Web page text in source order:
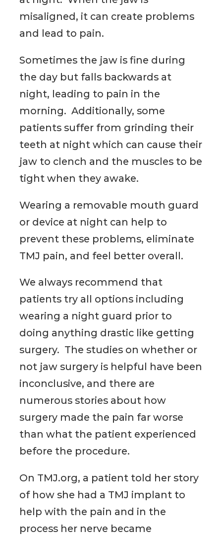
misaligned, it can create problems
and lead to pain.
Sometimes the jaw is fine during
the day but falls backwards at
night, leading to pain in the
morning. Additionally, some
patients suffer from grinding their
teeth at night which can cause their
jaw to clench and the muscles to be
tight when they awake.
Wearing a removable mouth guard
or device at night can help to
prevent these problems, eliminate
TMJ pain, and feel better overall.
We always recommend that
patients try all options including
wearing a night guard prior to
doing anything drastic like getting
surgery. The studies on whether or
not jaw surgery is helpful have been
inconclusive, and there are
numerous stories about how
surgery made the pain far worse
than what the patient experienced
before the procedure.
On TMJ.org, a patient told her story
of how she had a TMJ implant to
help with the pain and in the
process her nerve became